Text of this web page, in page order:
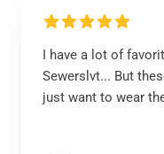
I have a lot of
Sewerslvt... But
just want to wear